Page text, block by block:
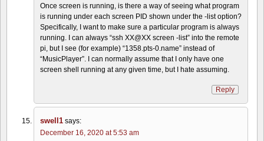
Once screen is running, is there a way of seeing what program
is running under each screen PID shown under the -list option?
Specifically, I want to make sure a particular program is always
running. I can always “ssh XX@XX screen -list” into the remote
pi, but I see (for example) “1358.pts-0.name” instead of
“MusicPlayer”. I can normally assume that I only have one
screen shell running at any given time, but I hate assuming.
Reply
swell1 says:
December 16, 2020 at 5:53 am